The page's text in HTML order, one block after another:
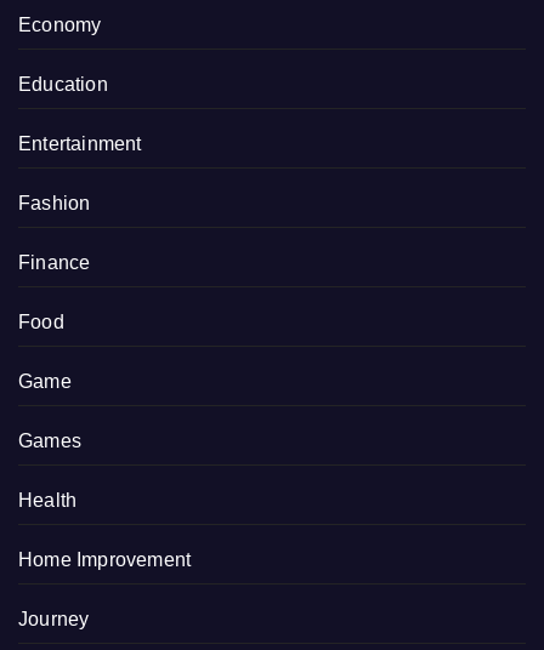
Economy
Education
Entertainment
Fashion
Finance
Food
Game
Games
Health
Home Improvement
Journey